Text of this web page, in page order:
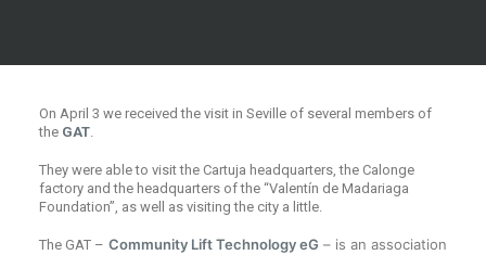
On April 3 we received the visit in Seville of several members of
the GAT.
They were able to visit the Cartuja headquarters, the Calonge
factory and the headquarters of the “Valentín de Madariaga
Foundation”, as well as visiting the city a little.
The GAT – Community Lift Technology eG – is an association